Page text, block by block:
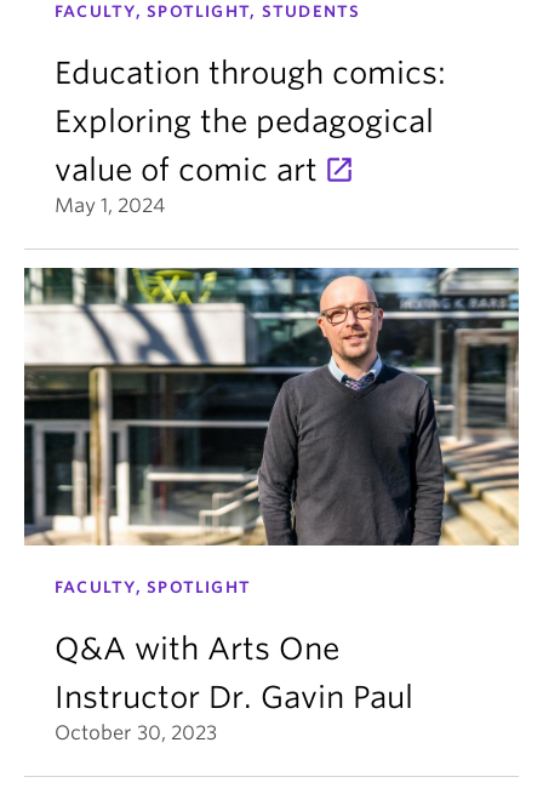
FACULTY, SPOTLIGHT, STUDENTS
Education through comics:
Exploring the pedagogical
value of comic art
May 1, 2024
FACULTY, SPOTLIGHT
Q&A with Arts One
Instructor Dr. Gavin Paul
October 30, 2023